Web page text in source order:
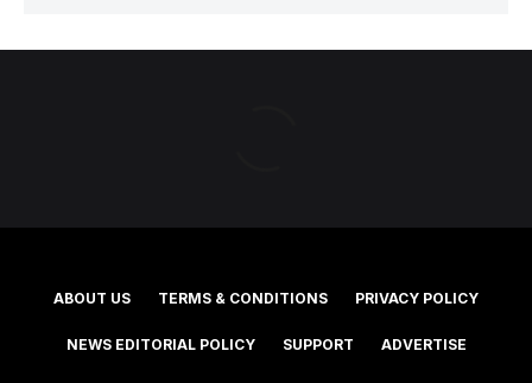
ABOUT US TERMS & CONDITIONS PRIVACY POLICY
©2025 Southern Cross Media Group Limited